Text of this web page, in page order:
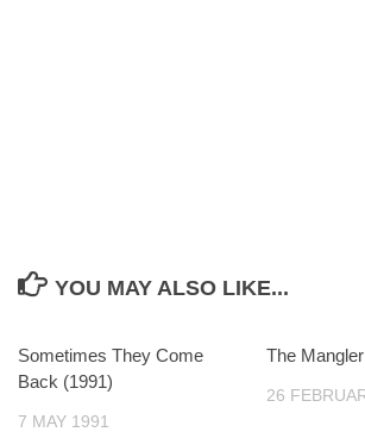
YOU MAY ALSO LIKE...
Sometimes They Come
Back (1991)
7 MAY 1991
The
26